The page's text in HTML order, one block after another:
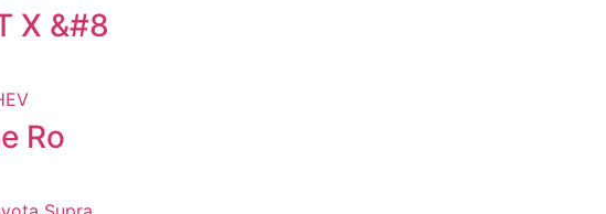
X &#8
Ro